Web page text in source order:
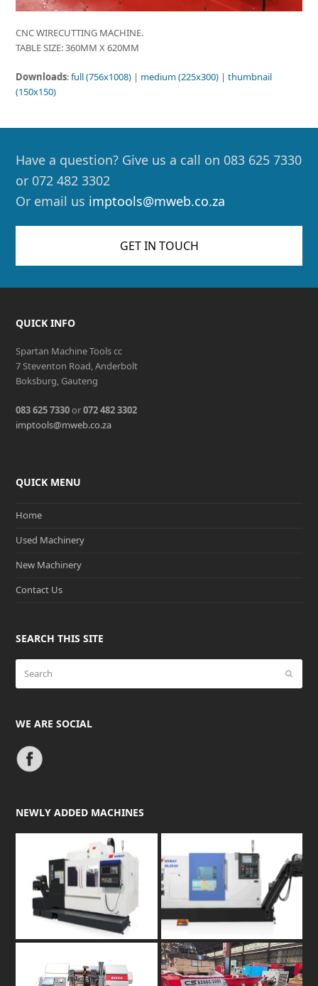
CNC WIRECUTTING MACHINE.
TABLE SIZE: 360MM X 620MM
Downloads:full (756x1008) | medium (225x300) |thumbnail
(150x150)
Have a question? Give us a call on 083 625 7330
or 072 482 3302
Or email us imptools@mweb.co.za
GET IN TOUCH
QUICK INFO
Spartan Machine Tools cc
7 Steventon Road, Anderbolt
Boksburg, Gauteng
083 625 7330or072 482 3302
imptools@mweb.co.za
QUICK MENU
Home
Used Machinery
New Machinery
Contact Us
SEARCH THIS SITE
WE ARE SOCIAL
NEWLY ADDED MACHINES